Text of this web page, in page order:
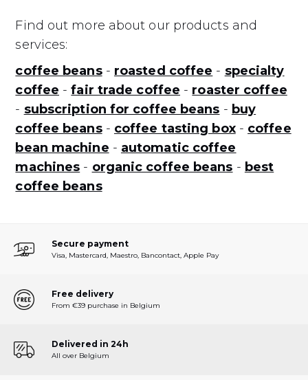
Find out more about our products and
services:
coffee beans - roasted coffee - specialty
coffee - fair trade coffee - roaster coffee
- subscription for coffee beans - buy
coffee beans - coffee tasting box - coffee
bean machine - automatic coffee
machines - organic coffee beans - best
coffee beans
Secure payment
Visa, Mastercard, Maestro, Bancontact, Apple Pay
Free delivery
From €39 purchase in Belgium
Delivered in 24h
All over Belgium